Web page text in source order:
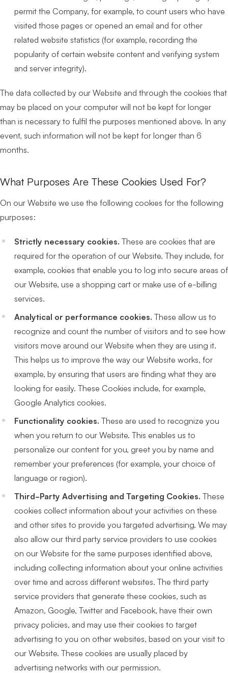
permit the Company, for example, to count users who have
visited those pages or opened an email and for other
related website statistics (for example, recording the
popularity of certain website content and verifying system
and server integrity).
The data collected by our Website and through the cookies that
may be placed on your computer will not be kept for longer
than is necessary to fulfil the purposes mentioned above. In any
event, such information will not be kept for longer than 6
months.
What Purposes Are These Cookies Used For?
On our Website we use the following cookies for the following
purposes:
Strictly necessary cookies. These are cookies that are
required for the operation of our Website. They include, for
example, cookies that enable you to log into secure areas of
our Website, use a shopping cart or make use of e-billing
services.
Analytical or performance cookies. These allow us to
recognize and count the number of visitors and to see how
visitors move around our Website when they are using it.
This helps us to improve the way our Website works, for
example, by ensuring that users are finding what they are
looking for easily. These Cookies include, for example,
Google Analytics cookies.
Functionality cookies. These are used to recognize you
when you return to our Website. This enables us to
personalize our content for you, greet you by name and
remember your preferences (for example, your choice of
language or region).
Third-Party Advertising and Targeting Cookies. These
cookies collect information about your activities on these
and other sites to provide you targeted advertising. We may
also allow our third party service providers to use cookies
on our Website for the same purposes identified above,
including collecting information about your online activities
over time and across different websites. The third party
service providers that generate these cookies, such as
Amazon, Google, Twitter and Facebook, have their own
privacy policies, and may use their cookies to target
advertising to you on other websites, based on your visit to
our Website. These cookies are usually placed by
advertising networks with our permission.